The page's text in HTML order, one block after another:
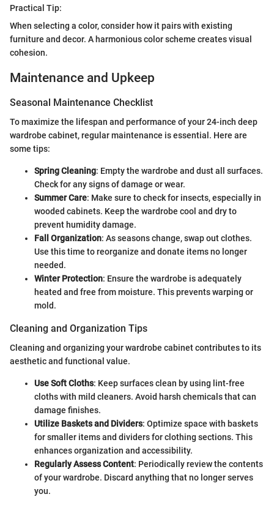
Practical Tip:
When selecting a color, consider how it pairs with existing
furniture and decor. A harmonious color scheme creates visual
cohesion.
Maintenance and Upkeep
Seasonal Maintenance Checklist
To maximize the lifespan and performance of your 24-inch deep
wardrobe cabinet, regular maintenance is essential. Here are
some tips:
Spring Cleaning: Empty the wardrobe and dust all surfaces.
Check for any signs of damage or wear.
Summer Care: Make sure to check for insects, especially in
wooded cabinets. Keep the wardrobe cool and dry to
prevent humidity damage.
Fall Organization: As seasons change, swap out clothes.
Use this time to reorganize and donate items no longer
needed.
Winter Protection: Ensure the wardrobe is adequately
heated and free from moisture. This prevents warping or
mold.
Cleaning and Organization Tips
Cleaning and organizing your wardrobe cabinet contributes to its
aesthetic and functional value.
Use Soft Cloths: Keep surfaces clean by using lint-free
cloths with mild cleaners. Avoid harsh chemicals that can
damage finishes.
Utilize Baskets and Dividers: Optimize space with baskets
for smaller items and dividers for clothing sections. This
enhances organization and accessibility.
Regularly Assess Content: Periodically review the contents
of your wardrobe. Discard anything that no longer serves
you.